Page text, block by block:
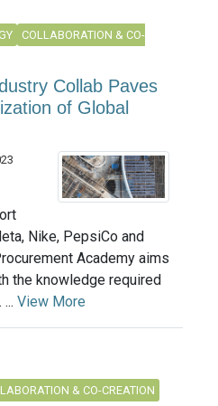
COLLABORATION & CO-
Collab Paves
of Global
Nike, PepsiCo and
Academy aims
the knowledge required
View More
& CO-CREATION